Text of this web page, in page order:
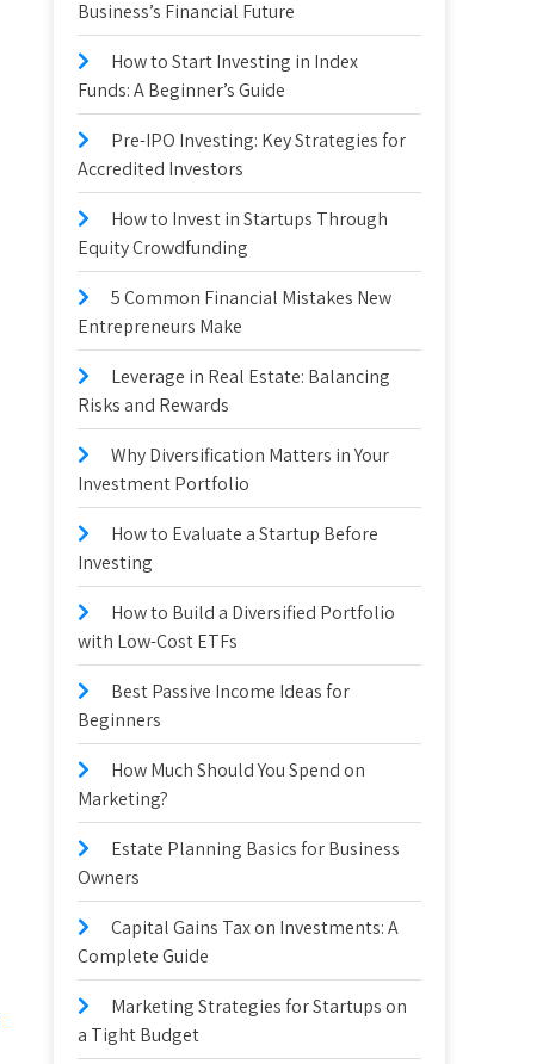
Business’s Financial Future
How to Start Investing in Index
Funds: A Beginner’s Guide
Pre-IPO Investing: Key Strategies for
Accredited Investors
How to Invest in Startups Through
Equity Crowdfunding
5 Common Financial Mistakes New
Entrepreneurs Make
Leverage in Real Estate: Balancing
Risks and Rewards
Why Diversification Matters in Your
Investment Portfolio
How to Evaluate a Startup Before
Investing
How to Build a Diversified Portfolio
with Low-Cost ETFs
Best Passive Income Ideas for
Beginners
How Much Should You Spend on
Marketing?
Estate Planning Basics for Business
Owners
Capital Gains Tax on Investments: A
Complete Guide
Marketing Strategies for Startups on
a Tight Budget